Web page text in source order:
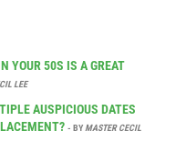
YOUR 50S IS A GREAT
LEE
AUSPICIOUS DATES
- BY MASTER CECIL